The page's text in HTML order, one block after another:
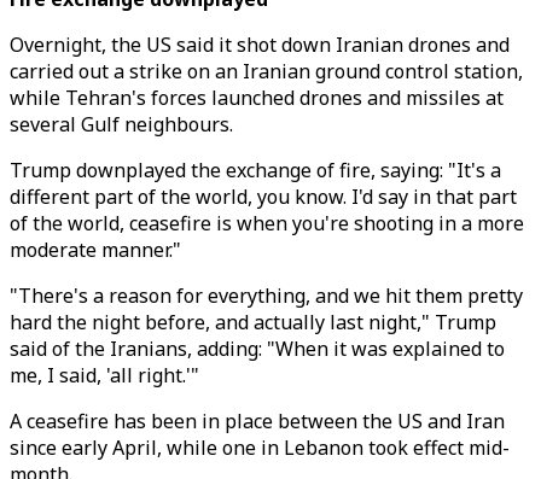
Overnight, the US said it shot down Iranian drones and
carried out a strike on an Iranian ground control station,
while Tehran's forces launched drones and missiles at
several Gulf neighbours.
Trump downplayed the exchange of fire, saying: "It's a
different part of the world, you know. I'd say in that part
of the world, ceasefire is when you're shooting in a more
moderate manner."
"There's a reason for everything, and we hit them pretty
hard the night before, and actually last night," Trump
said of the Iranians, adding: "When it was explained to
me, I said, 'all right.'"
A ceasefire has been in place between the US and Iran
since early April, while one in Lebanon took effect mid-